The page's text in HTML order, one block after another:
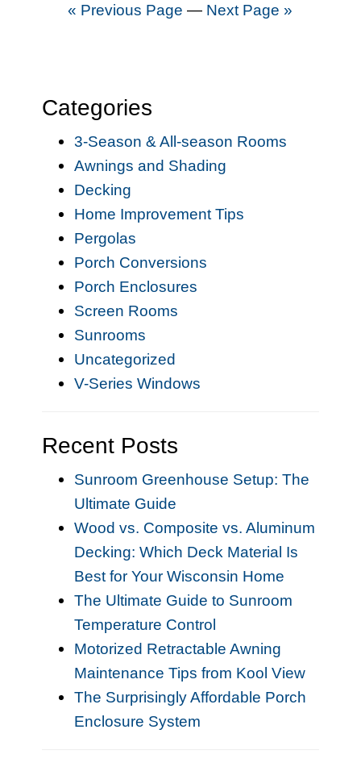
« Previous Page — Next Page »
Categories
3-Season & All-season Rooms
Awnings and Shading
Decking
Home Improvement Tips
Pergolas
Porch Conversions
Porch Enclosures
Screen Rooms
Sunrooms
Uncategorized
V-Series Windows
Recent Posts
Sunroom Greenhouse Setup: The
Ultimate Guide
Wood vs. Composite vs. Aluminum
Decking: Which Deck Material Is
Best for Your Wisconsin Home
The Ultimate Guide to Sunroom
Temperature Control
Motorized Retractable Awning
Maintenance Tips from Kool View
The Surprisingly Affordable Porch
Enclosure System